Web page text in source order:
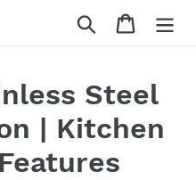
Search Cart
Steel
| Kitchen